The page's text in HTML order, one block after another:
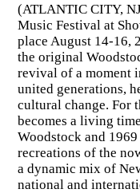
(ATLANTIC CITY,
Music Festival at
place August 14-16,
the original
revival of a moment
united generations,
cultural change. For
becomes a living
Woodstock and
recreations of the
a dynamic mix of
national and